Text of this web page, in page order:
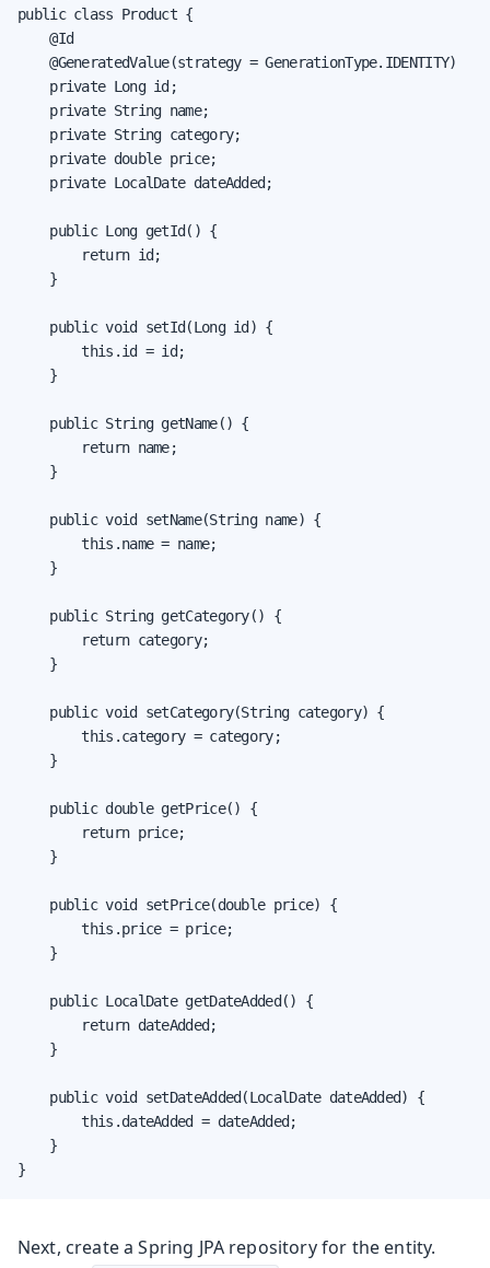
public class Product {
    @Id
    @GeneratedValue(strategy = GenerationType.IDENTITY)
    private Long id;
    private String name;
    private String category;
    private double price;
    private LocalDate dateAdded;
    public Long getId() {
        return id;
    }
    public void setId(Long id) {
        this.id = id;
    }
    public String getName() {
        return name;
    }
    public void setName(String name) {
        this.name = name;
    }
    public String getCategory() {
        return category;
    }
    public void setCategory(String category) {
        this.category = category;
    }
    public double getPrice() {
        return price;
    }
    public void setPrice(double price) {
        this.price = price;
    }
    public LocalDate getDateAdded() {
        return dateAdded;
    }
    public void setDateAdded(LocalDate dateAdded) {
        this.dateAdded = dateAdded;
    }
}
Next, create a Spring JPA repository for the entity.